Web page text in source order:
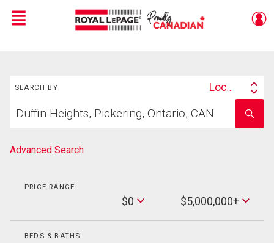
Live
En Direct
Menu
SEARCH BY
Search
Location
your
school
name
Advanced Search
PRICE RANGE
$0
Max
Price
$5,000,000+
BEDS & BATHS